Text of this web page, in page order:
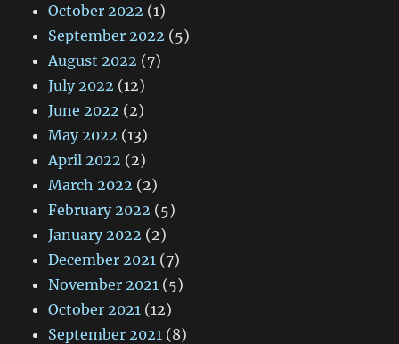
October 2022 (1)
September 2022 (5)
August 2022 (7)
July 2022 (12)
June 2022 (2)
May 2022 (13)
April 2022 (2)
March 2022 (2)
February 2022 (5)
January 2022 (2)
December 2021 (7)
November 2021 (5)
October 2021 (12)
September 2021 (8)